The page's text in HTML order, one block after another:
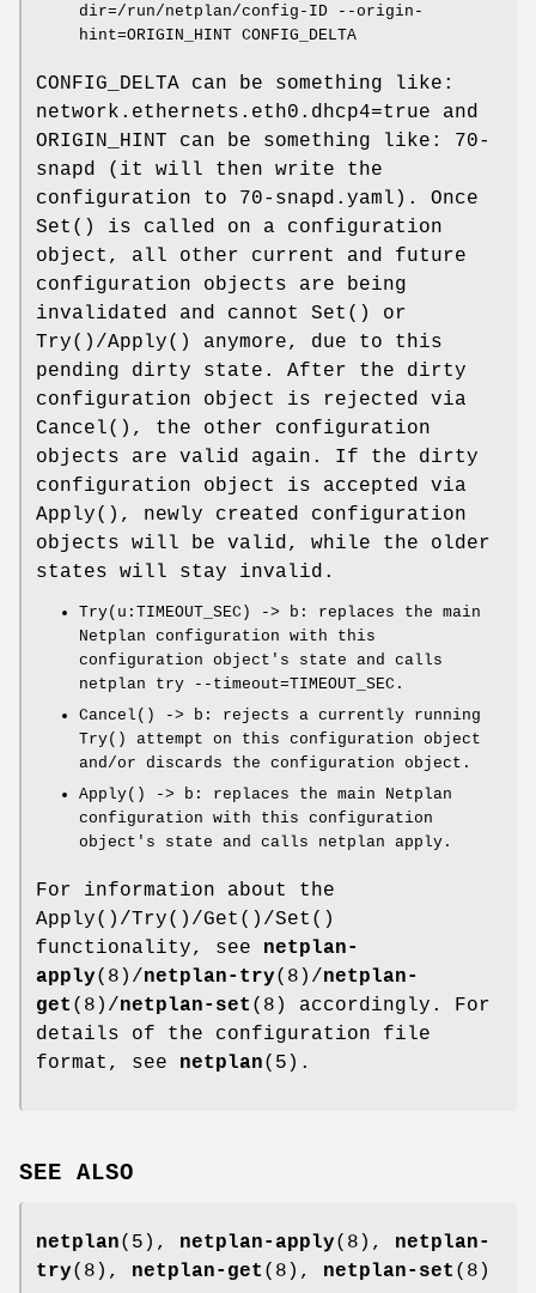
dir=/run/netplan/config-ID --origin-
hint=ORIGIN_HINT CONFIG_DELTA
CONFIG_DELTA can be something like:
network.ethernets.eth0.dhcp4=true and
ORIGIN_HINT can be something like: 70-
snapd
(it will then write the
configuration to 70-snapd.yaml ). Once
Set()
is called on a configuration
object, all other current and future
configuration objects are being
invalidated and cannot Set()
or
Try()/Apply()
anymore, due to this
pending dirty state. After the dirty
configuration object is rejected via
Cancel() , the other configuration
objects are valid again. If the dirty
configuration object is accepted via
Apply() , newly created configuration
objects will be valid, while the older
states will stay invalid.
Try(u:TIMEOUT_SEC) -> b : replaces the main
Netplan configuration with this
configuration object's state and calls
netplan try --timeout=TIMEOUT_SEC .
Cancel() -> b : rejects a currently running
Try()
attempt on this configuration object
and/or discards the configuration object.
Apply() -> b : replaces the main Netplan
configuration with this configuration
object's state and calls netplan apply .
For information about the
Apply() /Try() /Get() /Set()
functionality, see netplan-
apply(8)/netplan-try(8)/netplan-
get (8)/netplan-set (8) accordingly. For
details of the configuration file
format, see netplan(5).
SEE ALSO
netplan(5), netplan-apply(8), netplan-
try(8), netplan-get (8), netplan-set (8)